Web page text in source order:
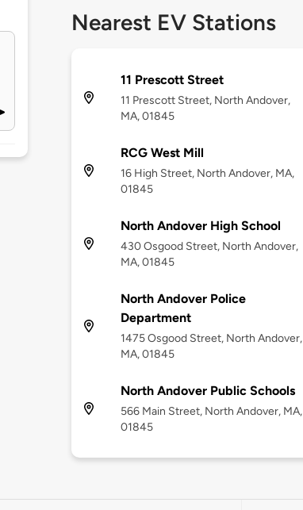
Nearest EV Stations
11 Prescott Street
11 Prescott Street, North Andover,
MA, 01845
RCG West Mill
16 High Street, North Andover, MA,
01845
North Andover High School
430 Osgood Street, North Andover,
MA, 01845
North Andover Police
Department
1475 Osgood Street, North Andover,
MA, 01845
North Andover Public Schools
566 Main Street, North Andover, MA,
01845